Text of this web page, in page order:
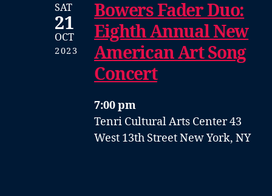
SAT
21
OCT
2023
Bowers Fader Duo:
Eighth Annual New
American Art Song
Concert
7:00 pm
Tenri Cultural Arts Center43
West 13th StreetNew York, NY